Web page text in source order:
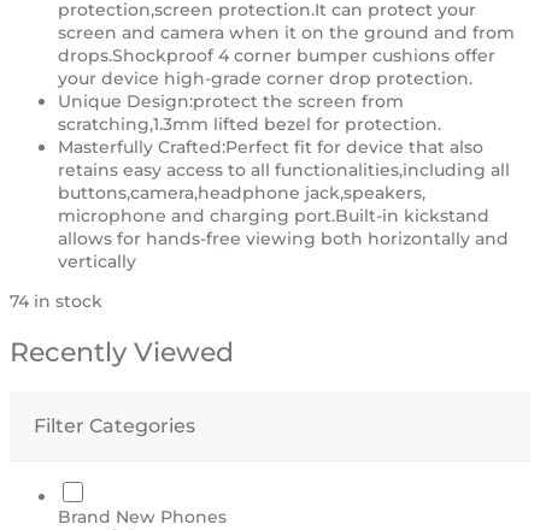
protection,screen protection.It can protect your
screen and camera when it on the ground and from
drops.Shockproof 4 corner bumper cushions offer
your device high-grade corner drop protection.
Unique Design:protect the screen from
scratching,1.3mm lifted bezel for protection.
Masterfully Crafted:Perfect fit for device that also
retains easy access to all functionalities,including all
buttons,camera,headphone jack,speakers,
microphone and charging port.Built-in kickstand
allows for hands-free viewing both horizontally and
vertically
74 in stock
Recently Viewed
Filter Categories
Brand New Phones